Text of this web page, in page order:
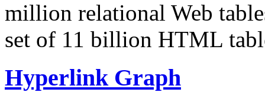
million relational Web
set of 11 billion HTML
Hyperlink Graph